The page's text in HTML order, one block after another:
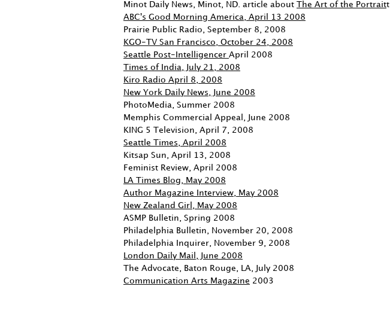
Minot Daily News, Minot, ND. article about The Art of the Portraitt
ABC's Good Morning America, April 13 2008
Prairie Public Radio, September 8, 2008
KGO-TV San Francisco, October 24, 2008
Seattle Post-Intelligencer April 2008
Times of India, July 21, 2008
Kiro Radio April 8, 2008
New York Daily News, June 2008
PhotoMedia, Summer 2008
Memphis Commercial Appeal, June 2008
KING 5 Television, April 7, 2008
Seattle Times, April 2008
Kitsap Sun, April 13, 2008
Feminist Review, April 2008
LA Times Blog, May 2008
Author Magazine Interview, May 2008
New Zealand Girl, May 2008
ASMP Bulletin, Spring 2008
Philadelphia Bulletin, November 20, 2008
Philadelphia Inquirer, November 9, 2008
London Daily Mail, June 2008
The Advocate, Baton Rouge, LA, July 2008
Communication Arts Magazine 2003